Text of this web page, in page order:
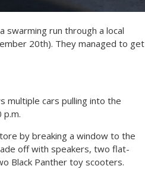
swarming run through a local
20th). They managed to get
multiple cars pulling into the
p.m.
by breaking a window to the
off with speakers, two flat-
Black Panther toy scooters.